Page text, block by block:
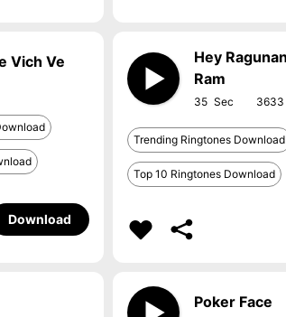
Vich Ve
Download
Hey
Ram
35 3633
Trending Ringtones Download
Top 10 Ringtones Download
Poker Face